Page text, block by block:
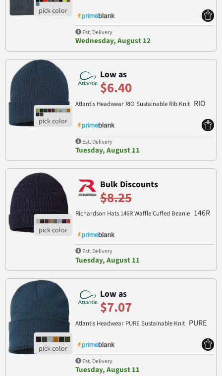
Est. Delivery
Wednesday, August 12
Low as
$6.40
Atlantis Headwear RIO Sustainable Rib Knit RIO
Est. Delivery
Tuesday, August 11
Bulk Discounts
$8.25
Richardson Hats 146R Waffle Cuffed Beanie 146R
Est. Delivery
Tuesday, August 11
Low as
$7.07
Atlantis Headwear PURE Sustainable Knit PURE
Est. Delivery
Tuesday, August 11